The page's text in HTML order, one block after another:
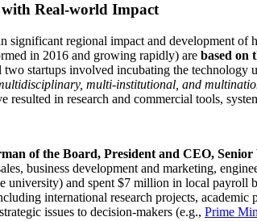
with Real-world Impact
significant regional impact and development
in 2016 and growing rapidly) are based on
startups involved incubating the technology
multi-institutional, and
in research and commercial tools,
of the Board, President and CEO,
business development and marketing,
and spent $7 million in local payroll
international research projects, academic
issues to decision-makers (e.g., Prime